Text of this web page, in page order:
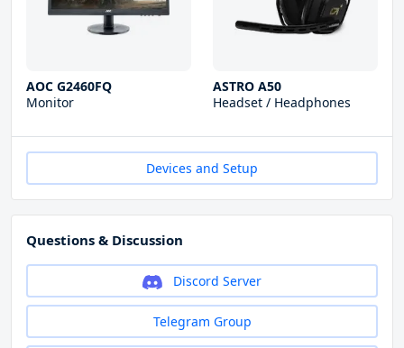
AOC G2460FQ
Monitor
ASTRO A50
Headset / Headphones
Devices and Setup
Questions & Discussion
Discord Server
Telegram Group